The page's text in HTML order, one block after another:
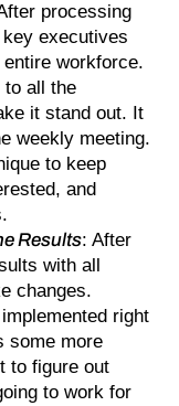
processing
executives
workforce.
to all the
it stand out. It
weekly meeting.
to keep
and
Results: After
with all
changes.
right
some more
to figure out
to work for